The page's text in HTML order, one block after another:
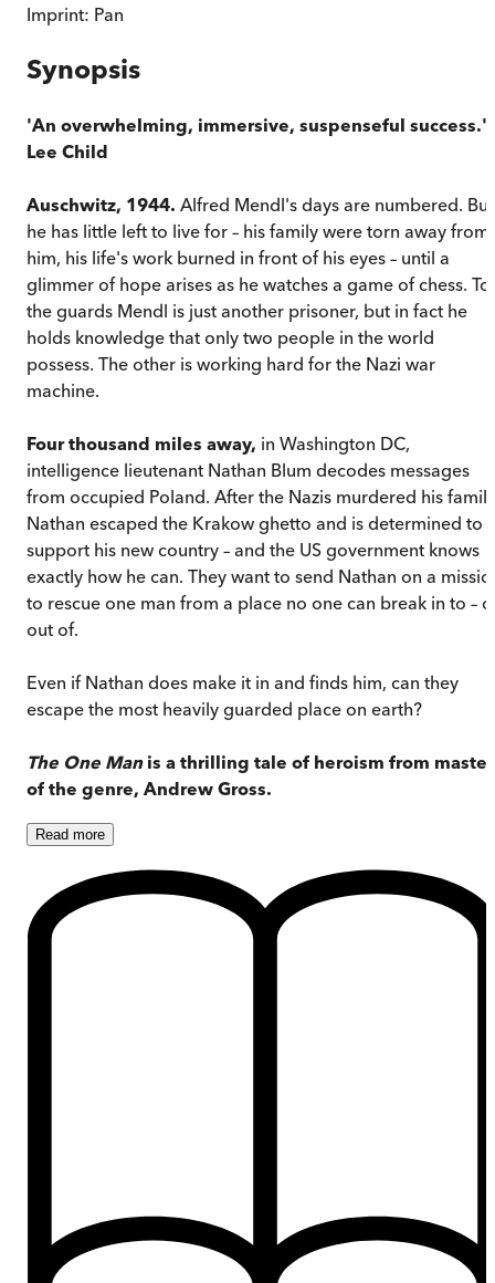
Imprint: Pan
Synopsis
'An overwhelming, immersive, suspenseful success.'
Lee Child
Auschwitz, 1944. Alfred Mendl's days are numbered. But
he has little left to live for – his family were torn away from
him, his life's work burned in front of his eyes – until a
glimmer of hope arises as he watches a game of chess. To
the guards Mendl is just another prisoner, but in fact he
holds knowledge that only two people in the world
possess. The other is working hard for the Nazi war
machine.
Four thousand miles away, in Washington DC,
intelligence lieutenant Nathan Blum decodes messages
from occupied Poland. After the Nazis murdered his
Nathan escaped the Krakow ghetto and is determined to
support his new country – and the US government knows
exactly how he can. They want to send Nathan on a
to rescue one man from a place no one can break in to –
out of.
Even if Nathan does make it in and finds him, can they
escape the most heavily guarded place on earth?
The One Man is a thrilling tale of heroism from master
of the genre, Andrew Gross.
Read more